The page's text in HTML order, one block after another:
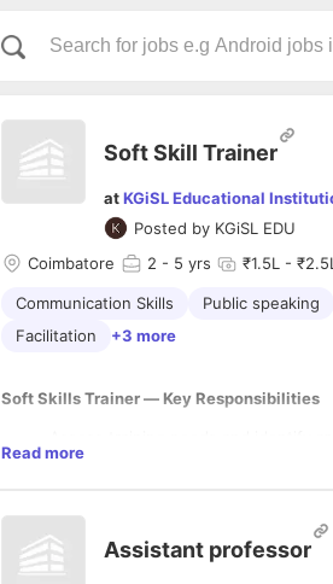
Soft Skill Trainer
atKGiSL Educational
Posted by KGiSL EDU
Coimbatore 2 - 5 yrs ₹1.5L -
Communication Skills Public speaking
Facilitation
+3 more
Soft Skills Trainer — Key Responsibilities
Design and develop interactive
Provide one-on-one coaching and
Track trainee progress and evaluate
Collaborate with stakeholders to
Required Qualifications & Competencies
Read more
Assistant professor